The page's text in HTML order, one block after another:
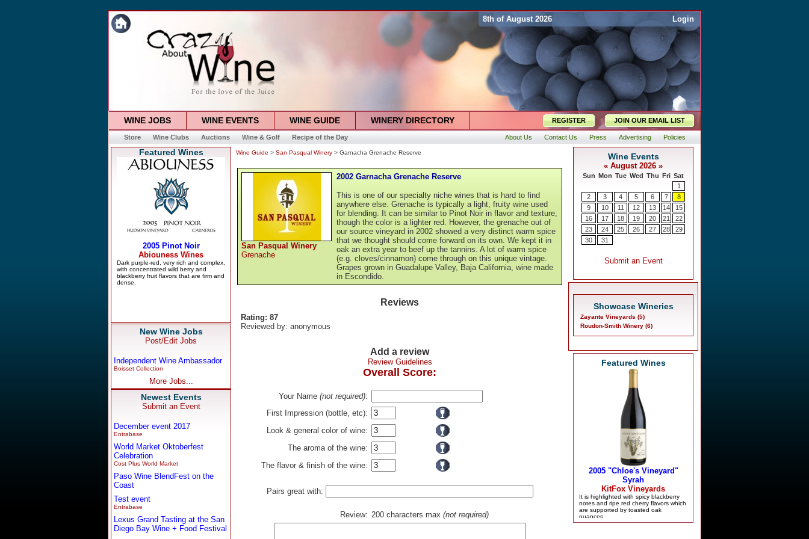
8th of August 2026 Login
WINE JOBS WINE EVENTS WINE GUIDE WINERY DIRECTORY REGISTER JOIN OUR EMAIL LIST
Store Wine Clubs Auctions Wine & Golf Recipe of the Day About Us Contact Us Press Advertising Policies
Featured Wines
New Wine Jobs
Post/Edit Jobs
Independent Wine Ambassador
Boisset Collection
More Jobs...
Newest Events
Submit an Event
December event 2017
Entrabase
World Market Oktoberfest
Celebration
Cost Plus World Market
Paso Wine BlendFest on the
Coast
Test event
Entrabase
Lexus Grand Tasting at the San
Diego Bay Wine + Food Festival
Wine Guide > San Pasqual Winery > Garnacha Grenache Reserve
San Pasqual Winery
Grenache
2002 Garnacha Grenache Reserve
This is one of our specialty niche wines that is hard to find
anywhere else. Grenache is typically a light, fruity wine used
for blending. It can be similar to Pinot Noir in flavor and texture,
though the color is a lighter red. However, the grenache out of
our source vineyard in 2002 showed a very distinct warm spice
that we thought should come forward on its own. We kept it in
oak an extra year to beef up the tannins. A lot of warm spice
(e.g. cloves/cinnamon) come through on this unique vintage.
Grapes grown in Guadalupe Valley, Baja California, wine made
in Escondido.
Reviews
Rating: 87
Reviewed by: anonymous
Add a review
Review Guidelines
Overall Score:
Your Name (not required):
First Impression (bottle, etc):
Look & general color of wine:
The aroma of the wine:
The flavor & finish of the wine:
Pairs great with:
Review: 200 characters max (not required)
Showcase Wineries
Zayante Vineyards (5)
Roudon-Smith Winery (6)
Featured Wines